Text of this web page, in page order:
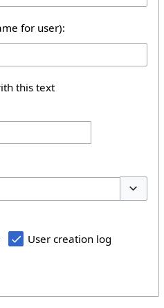
for user):
this text
User creation log